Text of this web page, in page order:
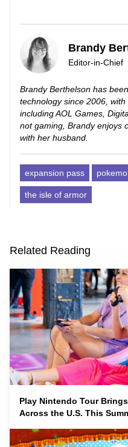
Brandy
Editor-in-Chief
Brandy Berthelson has
technology since 2006,
including AOL Games,
not gaming, Brandy enjoys
with her husband.
expansion pass
the isle of armor
Related Reading
Play Nintendo Tour
Across the U.S. This